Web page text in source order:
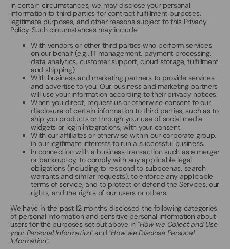
In certain circumstances, we may disclose your personal
information to third parties for contract fulfillment purposes,
legitimate purposes, and other reasons subject to this Privacy
Policy. Such circumstances may include:
With vendors or other third parties who perform services
on our behalf (e.g., IT management, payment processing,
data analytics, customer support, cloud storage, fulfillment
and shipping).
With business and marketing partners to provide services
and advertise to you. Our business and marketing partners
will use your information according to their privacy notices.
When you direct, request us or otherwise consent to our
disclosure of certain information to third parties, such as to
ship you products or through your use of social media
widgets or login integrations, with your consent.
With our affiliates or otherwise within our corporate group,
in our legitimate interests to run a successful business.
In connection with a business transaction such as a merger
or bankruptcy, to comply with any applicable legal
obligations (including to respond to subpoenas, search
warrants and similar requests), to enforce any applicable
terms of service, and to protect or defend the Services, our
rights, and the rights of our users or others.
We have in the past 12 months disclosed the following categories
of personal information and sensitive personal information about
users for the purposes set out above in "How we Collect and Use
your Personal Information"and "How we Disclose Personal
Information":